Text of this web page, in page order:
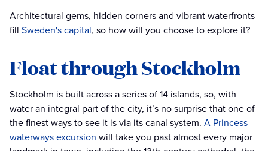
Architectural gems, hidden corners and vibrant waterfronts
fill Sweden's capital, so how will you choose to explore it?
Float through Stockholm
Stockholm is built across a series of 14 islands, so, with
water an integral part of the city, it’s no surprise that one of
the finest ways to see it is via its canal system. A Princess
waterways excursion will take you past almost every major